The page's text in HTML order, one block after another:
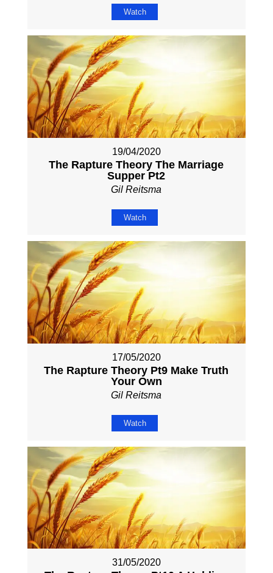
Watch
19/04/2020
The Rapture Theory The Marriage
Supper Pt2
Gil Reitsma
Watch
17/05/2020
The Rapture Theory Pt9 Make Truth
Your Own
Gil Reitsma
Watch
31/05/2020